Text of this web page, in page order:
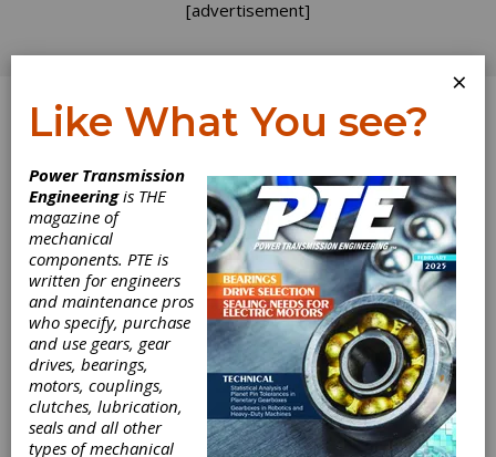
[advertisement]
Log In
SPONSORED CONTENT
×
Like What You see?
Power Transmission
Engineeringis THE
magazine of
mechanical
components. PTE is
written for engineers
and maintenance pros
who specify, purchase
and use gears, gear
drives, bearings,
motors, couplings,
clutches, lubrication,
seals and all other
types of mechanical